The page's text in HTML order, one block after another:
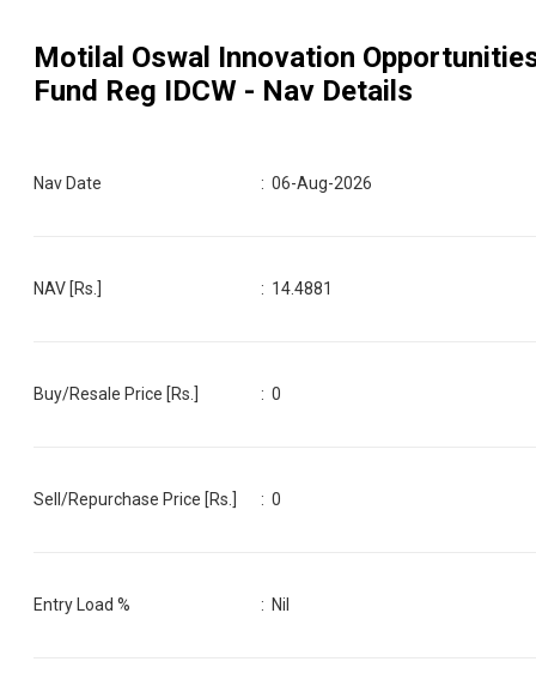
Motilal Oswal Innovation
Fund Reg IDCW - Nav Details
Nav Date :06-Aug-2026
NAV [Rs.] : 14.4881
Buy/Resale Price [Rs.] :0
Sell/Repurchase Price [Rs.] :0
Entry Load % : Nil